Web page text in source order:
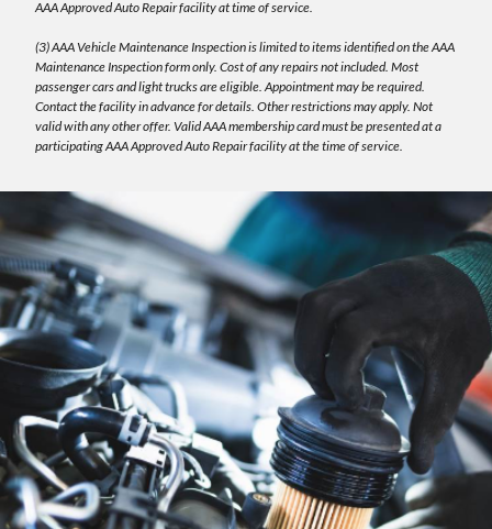
AAA Approved Auto Repair facility at time of service.
(3) AAA Vehicle Maintenance Inspection is limited to items identified on the AAA
Maintenance Inspection form only. Cost of any repairs not included. Most
passenger cars and light trucks are eligible. Appointment may be required.
Contact the facility in advance for details. Other restrictions may apply. Not
valid with any other offer. Valid AAA membership card must be presented at a
participating AAA Approved Auto Repair facility at the time of service.